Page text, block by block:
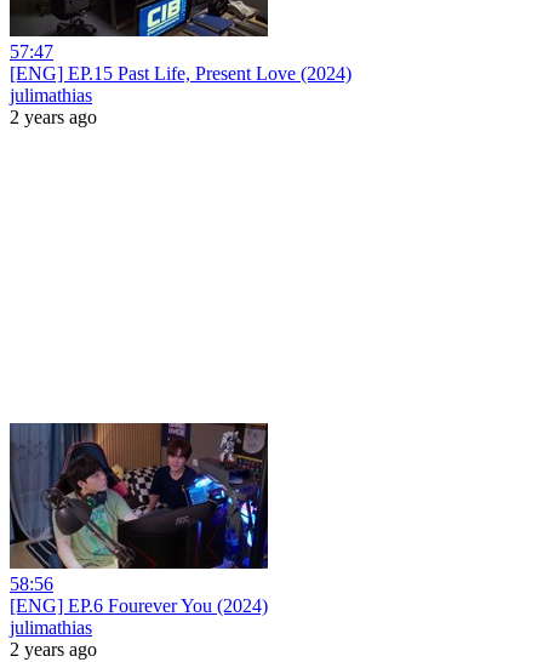
57:47
[ENG] EP.15 Past Life, Present Love (2024)
julimathias
2 years ago
58:56
[ENG] EP.6 Fourever You (2024)
julimathias
2 years ago